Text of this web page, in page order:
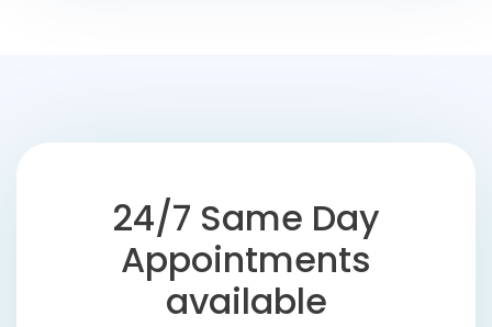
24/7 Same Day
Appointments
available